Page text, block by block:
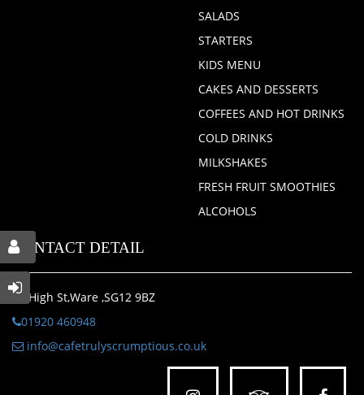
SALADS
STARTERS
KIDS MENU
CAKES AND DESSERTS
COFFEES AND HOT DRINKS
COLD DRINKS
MILKSHAKES
FRESH FRUIT SMOOTHIES
ALCOHOLS
CONTACT DETAIL
46 High St,Ware ,SG12 9BZ
01920 460948
info@cafetrulyscrumptious.co.uk